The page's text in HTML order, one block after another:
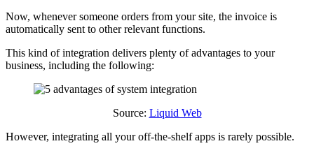
Now, whenever someone orders from your site, the invoice is
automatically sent to other relevant functions.
This kind of integration delivers plenty of advantages to your
business, including the following:
Source: Liquid Web
However, integrating all your off-the-shelf apps is rarely possible.